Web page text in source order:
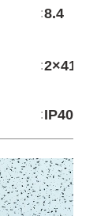
:8.4
:
:IP40